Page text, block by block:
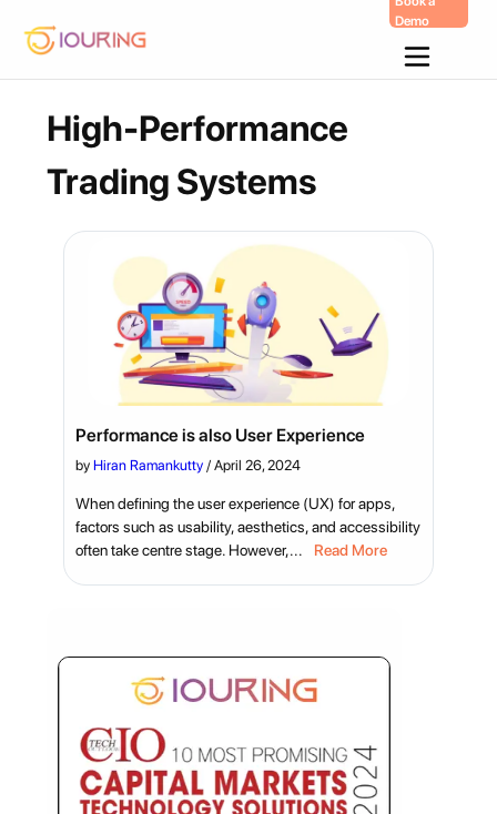
Skip
To
Content
Demo
High-Performance
Trading Systems
Performance is also User Experience
byHiran Ramankutty /April 26, 2024
When defining the user experience (UX) for apps,
factors such as usability, aesthetics, and accessibility
often take centre stage. However,...
Read More